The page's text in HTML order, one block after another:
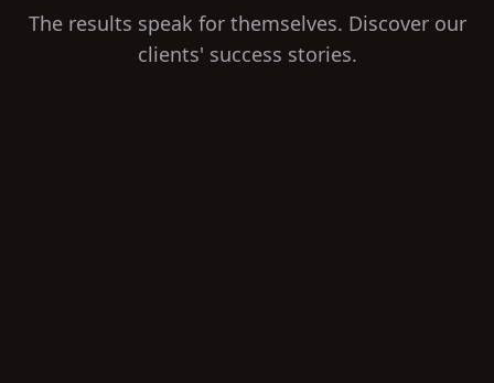
The results speak for themselves. Discover our
clients' success stories.